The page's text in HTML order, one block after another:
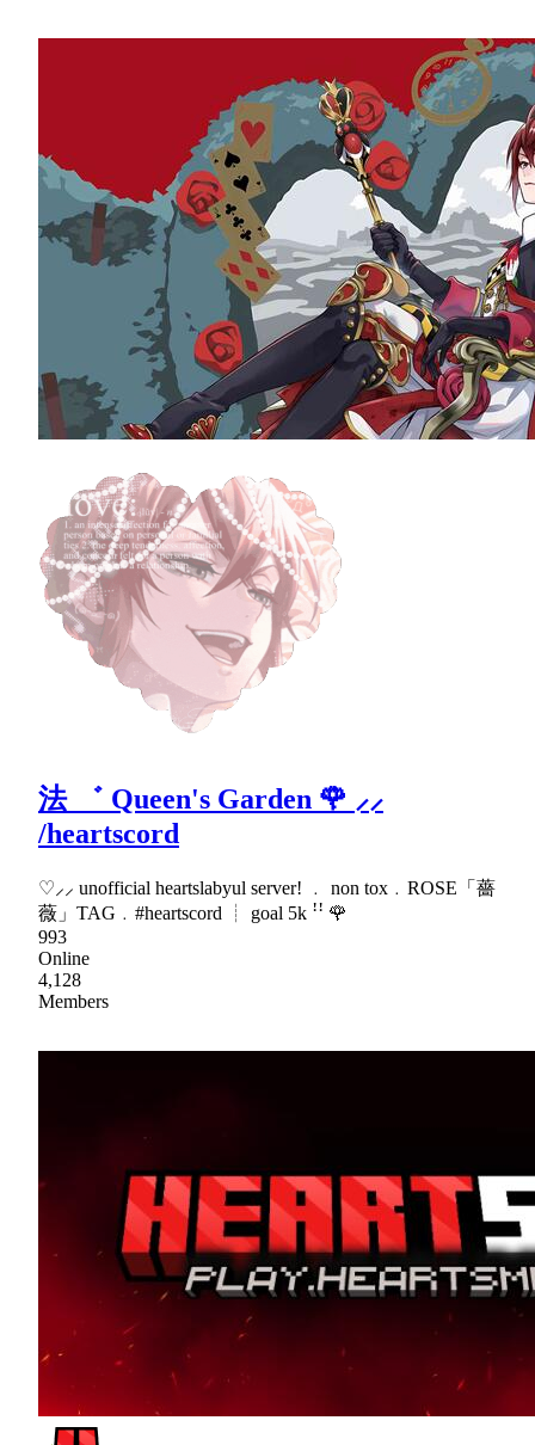
法 ゛ Queen's Garden 🌹 ⸝⸝
/heartscord
♡⸝⸝ unofficial heartslabyul server! ﹒ non tox﹒ROSE「薔
薇」TAG﹒#heartscord ┊ goal 5k ꜝꜝ 🌹
993
Online
4,128
Members